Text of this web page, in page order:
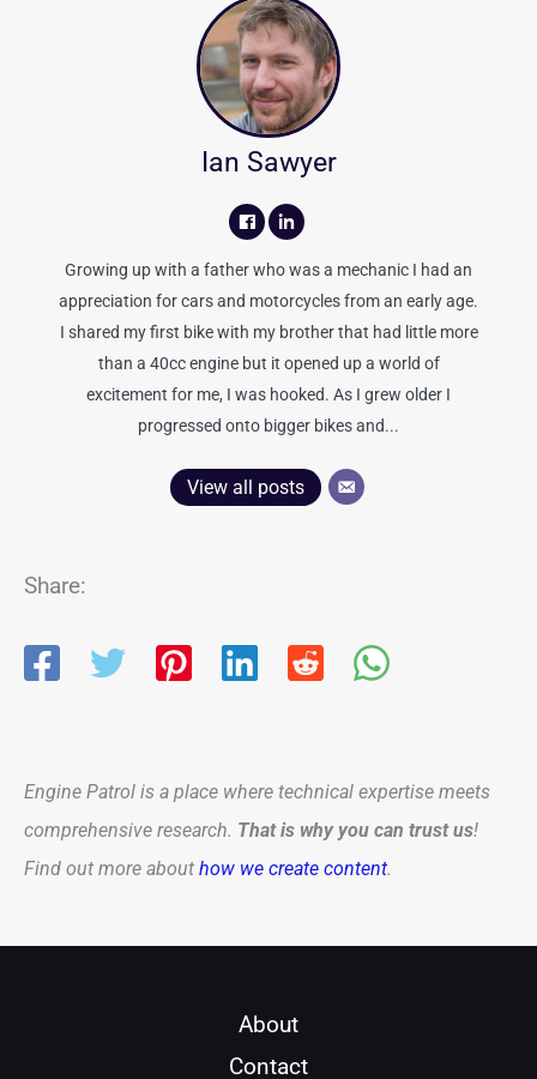
Ian Sawyer
Growing up with a father who was a mechanic I had an
appreciation for cars and motorcycles from an early age.
I shared my first bike with my brother that had little more
than a 40cc engine but it opened up a world of
excitement for me, I was hooked. As I grew older I
progressed onto bigger bikes and...
View all posts
Share:
Engine Patrol is a place where technical expertise meets
comprehensive research. That is why you can trust us!
Find out more about how we create content.
About
Contact